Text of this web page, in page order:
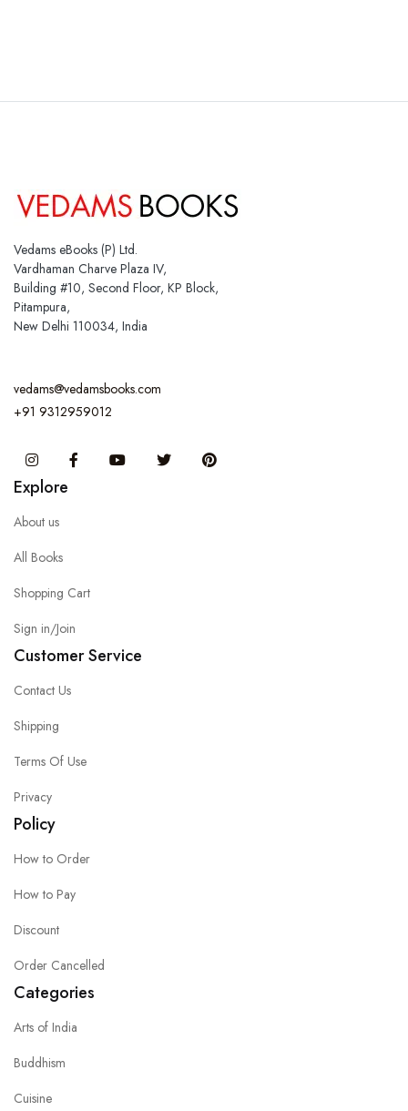
Vedams eBooks (P) Ltd.
Vardhaman Charve Plaza IV,
Building #10, Second Floor, KP Block,
Pitampura,
New Delhi 110034, India
vedams@vedamsbooks.com
+91 9312959012
InstagramFacebook You Tube Twitter
Explore
About us
All Books
Shopping Cart
Sign in/Join
Customer Service
Contact Us
Shipping
Terms Of Use
Privacy
Policy
How to Order
How to Pay
Discount
Order Cancelled
Categories
Arts of India
Buddhism
Cuisine